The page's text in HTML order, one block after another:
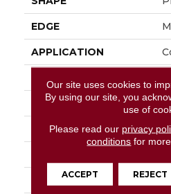
EDGE
APPLICATION
WIDTH 7
LENGTH
FINISH COATING
Our site uses cookies to
By using our site, you
use of
Please read our privacy
conditions for
ACCEPT REJECT